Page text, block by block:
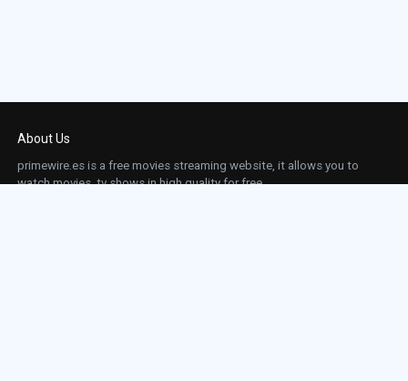
About Us
primewire.es is a free movies streaming website, it allows you to
watch movies, tv shows in high quality for free.